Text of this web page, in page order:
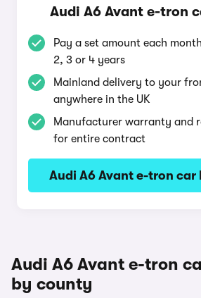
Audi A6 Avant e-tron
Pay a set amount each
2, 3 or 4 years
Mainland delivery to your
anywhere in the UK
Manufacturer warranty and
for entire contract
Audi A6 Avant e-tron car
Audi A6 Avant e-tron
by county